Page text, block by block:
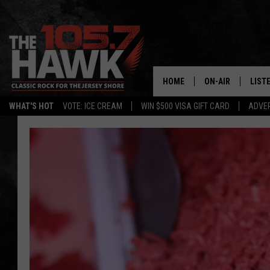
WHAT'S HOT VOTE: ICE CREAM WIN $500 VISA GIFT CARD
HOME ON-AIR
MATT WARDLAW